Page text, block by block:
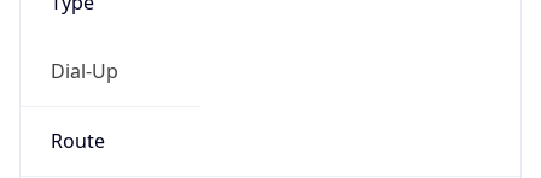
Dial-Up
Route